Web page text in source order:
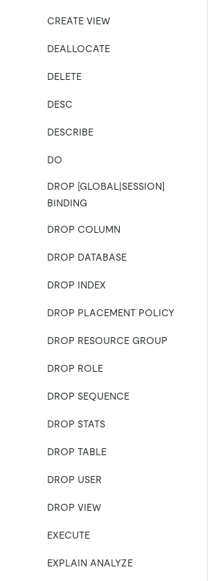
CREATE VIEW
DEALLOCATE
DELETE
DESC
DESCRIBE
DO
DROP [GLOBAL|SESSION]
BINDING
DROP COLUMN
DROP DATABASE
DROP INDEX
DROP PLACEMENT POLICY
DROP RESOURCE GROUP
DROP ROLE
DROP SEQUENCE
DROP STATS
DROP TABLE
DROP USER
DROP VIEW
EXECUTE
EXPLAIN ANALYZE